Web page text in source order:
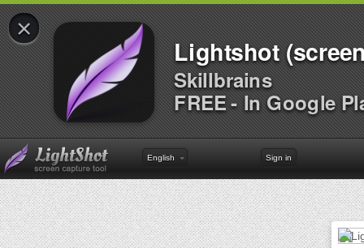
×
Lightshot
Skillbrains
FREE - In Google
English Sign in